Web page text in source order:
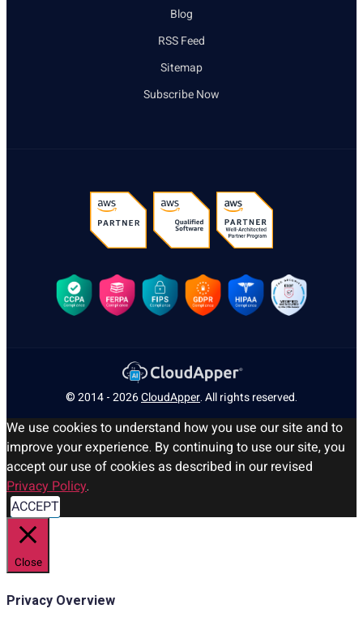
Blog
RSS Feed
Sitemap
Subscribe Now
© 2014 - 2026CloudApper. All rights reserved.
We use cookies to understand how you use our site and to
improve your experience. By continuing to use our site, you
accept our use of cookies as described in our revised
Privacy Policy.
ACCEPT
Close
Privacy Overview